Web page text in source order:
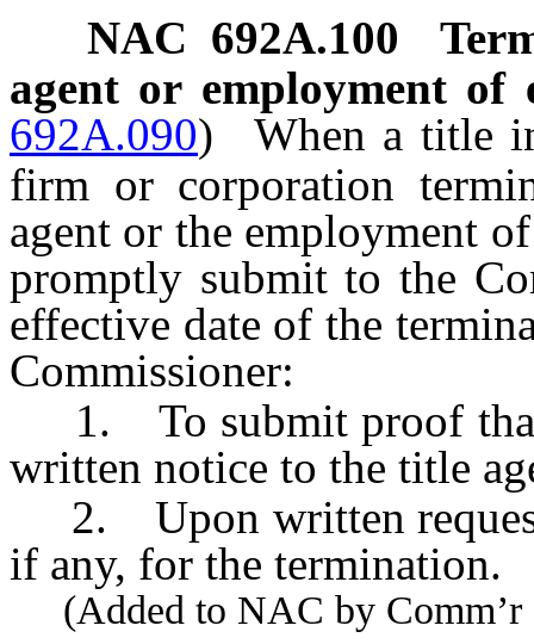
NAC 692A.100
agent or employment of
692A.090)
When a title
firm or corporation
agent or the employment
promptly submit to the
effective date of the
Commissioner:
1. To submit proof that
written notice to the title
2. Upon written
if any, for the termination.
(Added to NAC by Comm’r